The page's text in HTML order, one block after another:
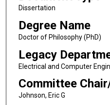
Dissertation
Degree Name
Doctor of Philosophy (PhD)
Legacy
Electrical and Computer
Committee
Johnson, Eric G